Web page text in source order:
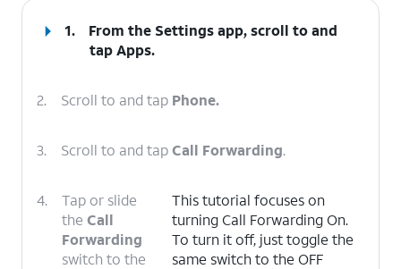
1.
From the Settings app, scroll to and
tapApps.
2. Scroll to and tap Phone.
3. Scroll to and tapCall Forwarding.
4.
Tap or slide
the Call
Forwarding
switch to the
This tutorial focuses on
turning Call Forwarding On.
To turn it off, just toggle the
same switch to the OFF